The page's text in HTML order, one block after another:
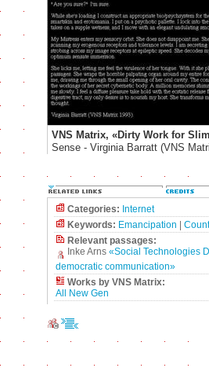
VNS Matrix, «Dirty Work for
Sense - Virginia Barratt (VNS
Categories: Internet
Keywords: Emancipation
Relevant passages:
Inke Arns «Social Technologies
democratic communication»
Works by VNS Matrix:
All New Gen